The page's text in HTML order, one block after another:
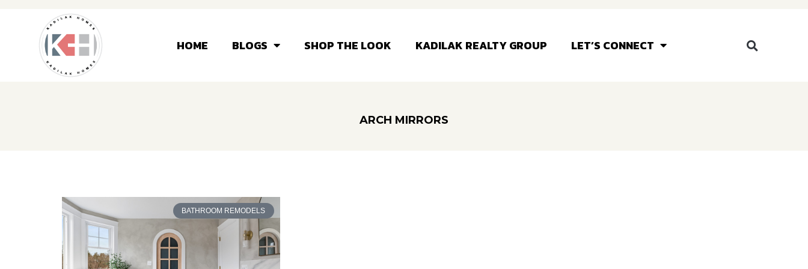
HOME BLOGS SHOP THE LOOK KADILAK REALTY GROUP LET’S CONNECT
ARCH MIRRORS
BATHROOM REMODELS